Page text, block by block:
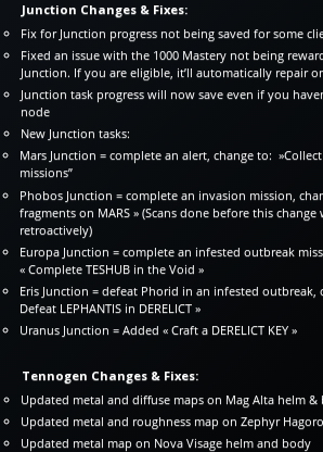
Junction Changes & Fixes:
Fix for Junction progress not being saved for some
Fixed an issue with the 1000 Mastery not being
Junction. If you are eligible, it’ll automatically repair
Junction task progress will now save even if you
node
New Junction tasks:
Mars Junction = complete an alert, change to:
missions”
Phobos Junction = complete an invasion mission,
fragments on MARS » (Scans done before this
retroactively)
Europa Junction = complete an infested outbreak
« Complete TESHUB in the Void »
Eris Junction = defeat Phorid in an infested outbreak,
Defeat LEPHANTIS in DERELICT »
Uranus Junction = Added « Craft a DERELICT KEY »
Tennogen Changes & Fixes:
Updated metal and diffuse maps on Mag Alta helm &
Updated metal and roughness map on Zephyr
Updated metal map on Nova Visage helm and body